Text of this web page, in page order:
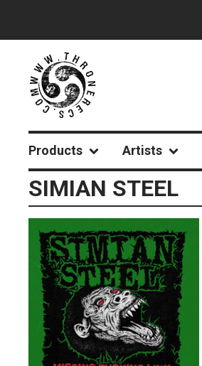
Products Artists
SIMIAN STEEL